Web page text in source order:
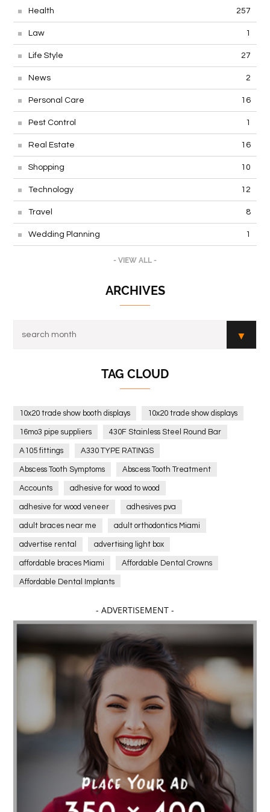
Health 257
Law 1
Life Style 27
News 2
Personal Care 16
Pest Control 1
Real Estate 16
Shopping 10
Technology 12
Travel 8
Wedding Planning 1
- VIEW ALL -
ARCHIVES
TAG CLOUD
10x20 trade show booth displays 10x20 trade show displays
16mo3 pipe suppliers 430F Stainless Steel Round Bar
A105 fittings A330 TYPE RATINGS
Abscess Tooth Symptoms Abscess Tooth Treatment
Accounts adhesive for wood to wood
adhesive for wood veneer adhesives pva
adult braces near me adult orthodontics Miami
advertise rental advertising light box
affordable braces Miami Affordable Dental Crowns
Affordable Dental Implants
affordable dentistry near me Affordable Electronics
affordable gym affordable gyms in texas
Affordable orthodontist affordable orthodontist near me
Affordable SEO Services for Small Business
Affordable SEO Services India
Affordable wedding planning services in Delhi
agarwood bracelet agarwood singapore
Age Of Electronics ai for software testing
Al Fakher Crown Bar alcohol consumption allergic
aloeswood aluminium profile singapore
Aluminium supplier Singapore amazonite jewelry
- ADVERTISEMENT -